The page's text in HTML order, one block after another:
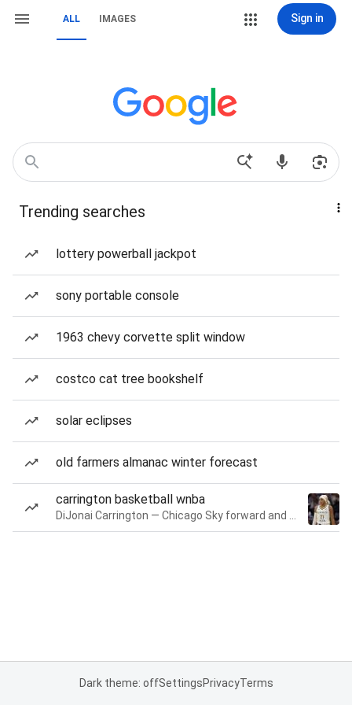
ALL IMAGES Sign in
Trending searches
lottery powerball jackpot
sony portable console
1963 chevy corvette split window
costco cat tree bookshelf
solar eclipses
old farmers almanac winter forecast
carrington basketball wnba
Dark theme: offSettingsPrivacyTerms